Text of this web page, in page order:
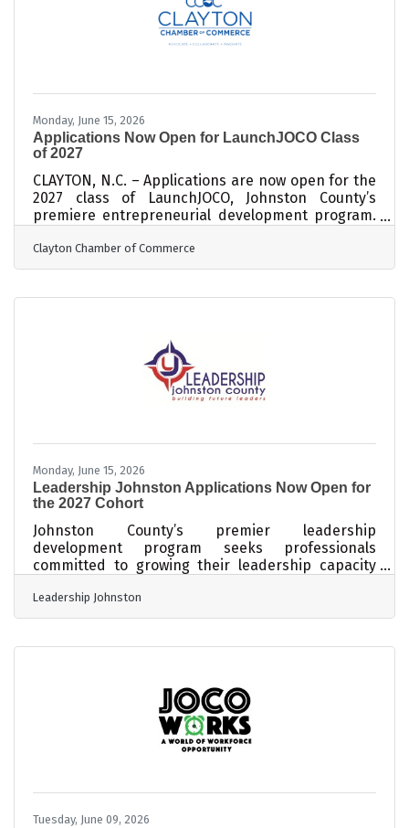
expansion will add 160 jobs to the company’s
existing 168-person
Monday, June 15, 2026
Applications Now Open for LaunchJOCO Class
of 2027
CLAYTON, N.C. – Applications are now open for the
2027 class of LaunchJOCO, Johnston County’s
premiere entrepreneurial development program.
small business may apply online
at https://launchjoco.org/. LaunchJOCO equips
resources, and connections needed for long-term
business training, personalized mentorship from
local professionals, access to valuable networking
Clayton Chamber of Commerce
Monday, June 15, 2026
Leadership Johnston Applications Now Open for
the 2027 Cohort
Johnston County’s premier leadership
development program seeks professionals
committed to growing their leadership capacity
SMITHFIELD, N.C. — Applications are now being
accepted for the 2027 Leadership Johnston
experience designed to cultivate informed,
Johnston County. Presented through a
partnership between the Johnston County
Coalition of Chambers and Johnston
Leadership Johnston
Tuesday, June 09, 2026